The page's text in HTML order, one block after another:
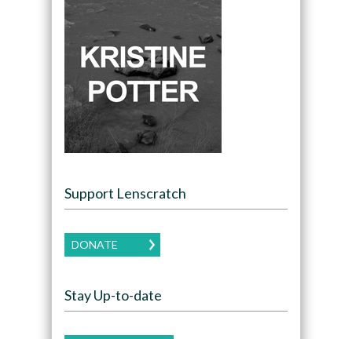
Support Lenscratch
DONATE
Stay Up-to-date